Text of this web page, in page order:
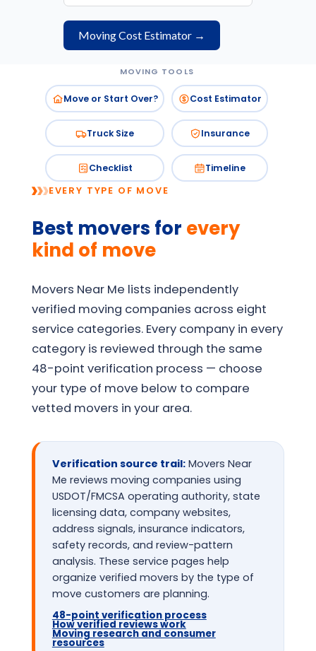
Moving Cost Estimator →
MOVING TOOLS
Move or Start Over? Cost Estimator
Truck Size Insurance
Checklist Timeline
EVERY TYPE OF MOVE
Best movers for every
kind of move
Movers Near Me lists independently
verified moving companies across eight
service categories. Every company in every
category is reviewed through the same
48-point verification process — choose
your type of move below to compare
vetted movers in your area.
Verification source trail:Movers Near
Me reviews moving companies using
USDOT/FMCSA operating authority, state
licensing data, company websites,
address signals, insurance indicators,
safety records, and review-pattern
analysis. These service pages help
organize verified movers by the type of
move customers are planning.
48-point verification process
How verified reviews work
Moving research and consumer
resources